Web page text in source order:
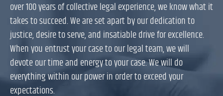
over 100 years of collective legal experience, we know what it
takes to succeed. We are set apart by our dedication to
justice, desire to serve, and insatiable drive for excellence.
When you entrust your case to our legal team, we will
devote our time and energy to your case. We will do
everything within our power in order to exceed your
expectations.